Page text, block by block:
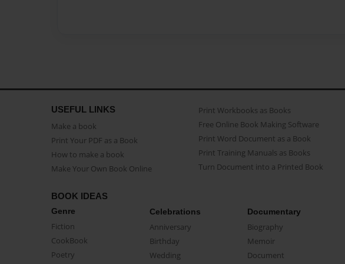
USEFUL LINKS
Make a book
Print Your PDF as a Book
How to make a book
Make Your Own Book Online
Print Workbooks as Books
Free Online Book Making Software
Print Word Document as a Book
Print Training Manuals as Books
Turn Document into a Printed Book
BOOK IDEAS
Genre
Fiction
CookBook
Poetry
Celebrations
Anniversary
Birthday
Wedding
Documentary
Biography
Memoir
Document